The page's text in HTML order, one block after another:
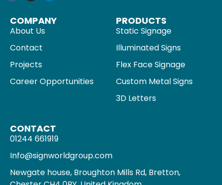
COMPANY
About Us
Contact
Projects
Career Opportunities
PRODUCTS
Static Signage
Illuminated Signs
Flex Face Signage
Custom Metal Signs
3D Letters
CONTACT
01244 661919
Info@signworldgroup.com
Newgate house, Broughton Mills Rd, Bretton,